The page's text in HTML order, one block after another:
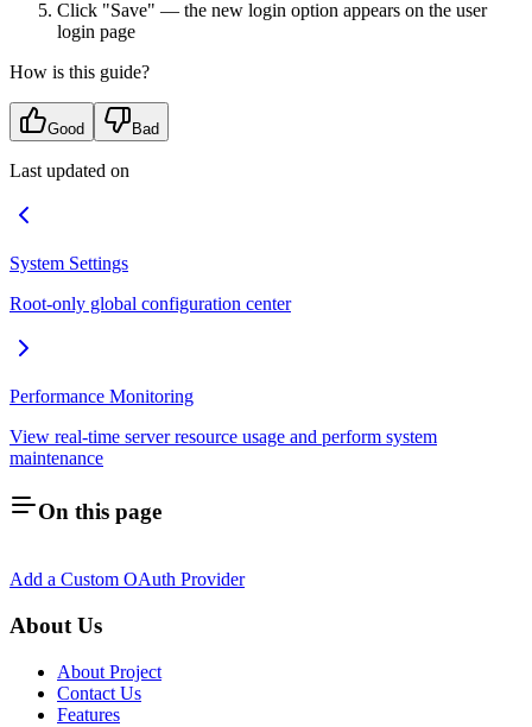
Click "Save" — the new login option appears on the user
login page
How is this guide?
Good Bad
Last updated on
System Settings
Root-only global configuration center
Performance Monitoring
View real-time server resource usage and perform system
maintenance
On this page
Add a Custom OAuth Provider
About Us
About Project
Contact Us
Features